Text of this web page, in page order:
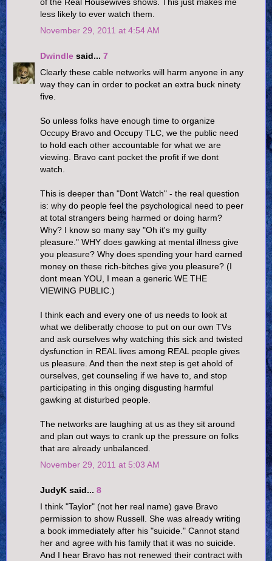
less likely to ever watch them.
November 29, 2011 at 4:54 AM
Dwindle said... 7
Clearly these cable networks will harm anyone in any
way they can in order to pocket an extra buck ninety
five.
So unless folks have enough time to organize
Occupy Bravo and Occupy TLC, we the public need
to hold each other accountable for what we are
viewing. Bravo cant pocket the profit if we dont
watch.
This is deeper than "Dont Watch" - the real question
is: why do people feel the psychological need to peer
at total strangers being harmed or doing harm?
Why? I know so many say "Oh it's my guilty
pleasure." WHY does gawking at mental illness give
you pleasure? Why does spending your hard earned
money on these rich-bitches give you pleasure? (I
dont mean YOU, I mean a generic WE THE
VIEWING PUBLIC.)
I think each and every one of us needs to look at
what we deliberatly choose to put on our own TVs
and ask ourselves why watching this sick and twisted
dysfunction in REAL lives among REAL people gives
us pleasure. And then the next step is get ahold of
ourselves, get counseling if we have to, and stop
participating in this onging disgusting harmful
gawking at disturbed people.
The networks are laughing at us as they sit around
and plan out ways to crank up the pressure on folks
that are already unbalanced.
November 29, 2011 at 5:03 AM
JudyK said... 8
I think "Taylor" (not her real name) gave Bravo
permission to show Russell. She was already writing
a book immediately after his "suicide." Cannot stand
her and agree with his family that it was no suicide.
And I hear Bravo has not renewed their contract with